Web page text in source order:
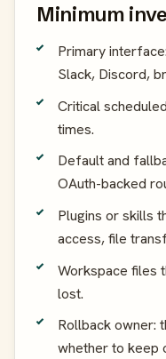
Minimum
Primary
Slack, Discord,
Critical
times.
Default and
OAuth-backed
Plugins or skills
access, file
Workspace files
lost.
Rollback owner:
whether to keep